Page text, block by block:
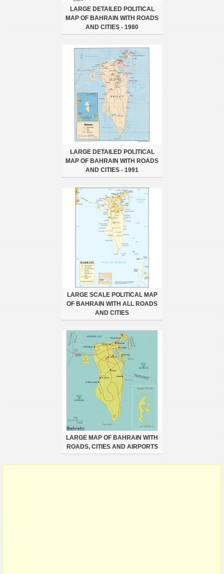
LARGE DETAILED POLITICAL
MAP OF BAHRAIN WITH ROADS
AND CITIES - 1980
LARGE DETAILED POLITICAL
MAP OF BAHRAIN WITH ROADS
AND CITIES - 1991
LARGE SCALE POLITICAL MAP
OF BAHRAIN WITH ALL ROADS
AND CITIES
LARGE MAP OF BAHRAIN WITH
ROADS, CITIES AND AIRPORTS